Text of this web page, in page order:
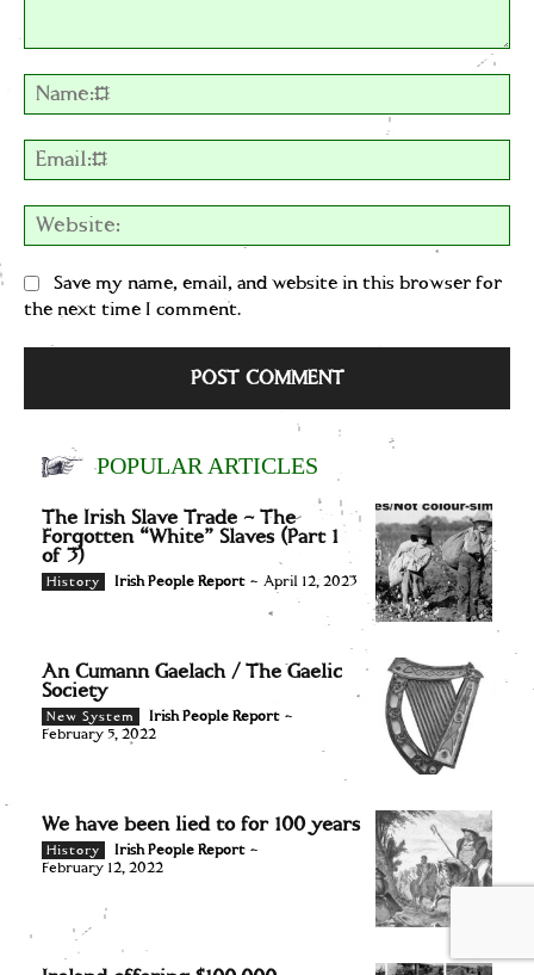
Save my name, email, and website in this browser for
the next time I comment.
POPULAR ARTICLES
The Irish Slave Trade – The
Forgotten “White” Slaves (Part 1
of 3)
History Irish People Report - April 12, 2023
An Cumann Gaelach / The Gaelic
Society
New System Irish People Report -
February 5, 2022
We have been lied to for 100 years
History Irish People Report -
February 12, 2022